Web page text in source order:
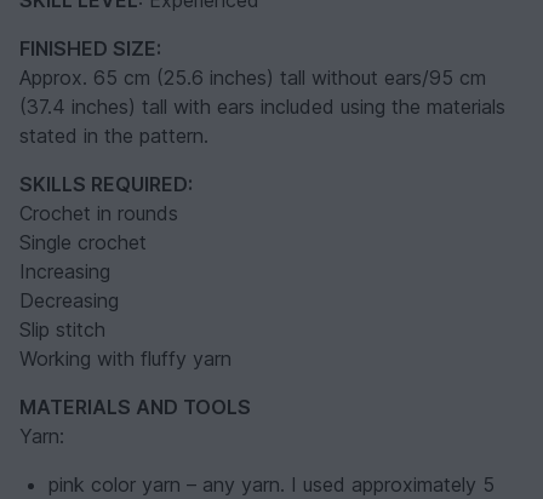
FINISHED SIZE:
Approx. 65 cm (25.6 inches) tall without ears/95 cm
(37.4 inches) tall with ears included using the materials
stated in the pattern.
SKILLS REQUIRED:
Crochet in rounds
Single crochet
Increasing
Decreasing
Slip stitch
Working with fluffy yarn
MATERIALS AND TOOLS
Yarn:
pink color yarn – any yarn. I used approximately 5